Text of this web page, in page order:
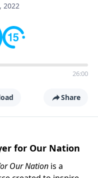
2022
26:00
Share
for Our Nation
Our Nation is a